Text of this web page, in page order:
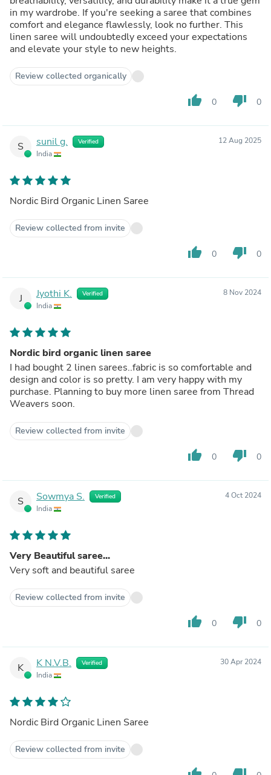
in my wardrobe. If you're seeking a saree that combines
comfort and elegance flawlessly, look no further. This
linen saree will undoubtedly exceed your expectations
and elevate your style to new heights.
Review collected organically
thumb_up 0 thumb_down 0
S sunil g. Verified
India
12 Aug 2025
Nordic Bird Organic Linen Saree
Review collected from invite
thumb_up 0 thumb_down 0
J Jyothi K. Verified
India
8 Nov 2024
Nordic bird organic linen saree
I had bought 2 linen sarees..fabric is so comfortable and
design and color is so pretty. I am very happy with my
purchase. Planning to buy more linen saree from Thread
Weavers soon.
Review collected from invite
thumb_up 0 thumb_down 0
S Sowmya S. Verified
India
4 Oct 2024
Very Beautiful saree...
Very soft and beautiful saree
Review collected from invite
thumb_up 0 thumb_down 0
K K N.V.B. Verified
India
30 Apr 2024
Nordic Bird Organic Linen Saree
Review collected from invite